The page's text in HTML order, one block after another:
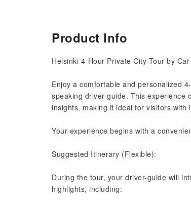
Product Info
Helsinki 4-Hour Private City Tour by
Enjoy a comfortable and personalized
speaking driver-guide. This experience
insights, making it ideal for visitors
Your experience begins with a
Suggested Itinerary (Flexible):
During the tour, your driver-guide will
highlights, including: